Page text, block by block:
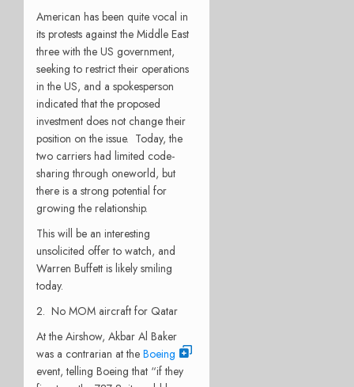
American has been quite vocal in
its protests against the Middle East
three with the US government,
seeking to restrict their operations
in the US, and a spokesperson
indicated that the proposed
investment does not change their
position on the issue. Today, the
two carriers had limited code-
sharing through oneworld, but
there is a strong potential for
growing the relationship.
This will be an interesting
unsolicited offer to watch, and
Warren Buffett is likely smiling
today.
2. No MOM aircraft for Qatar
At the Airshow, Akbar Al Baker
was a contrarian at the Boeing
event, telling Boeing that “if they